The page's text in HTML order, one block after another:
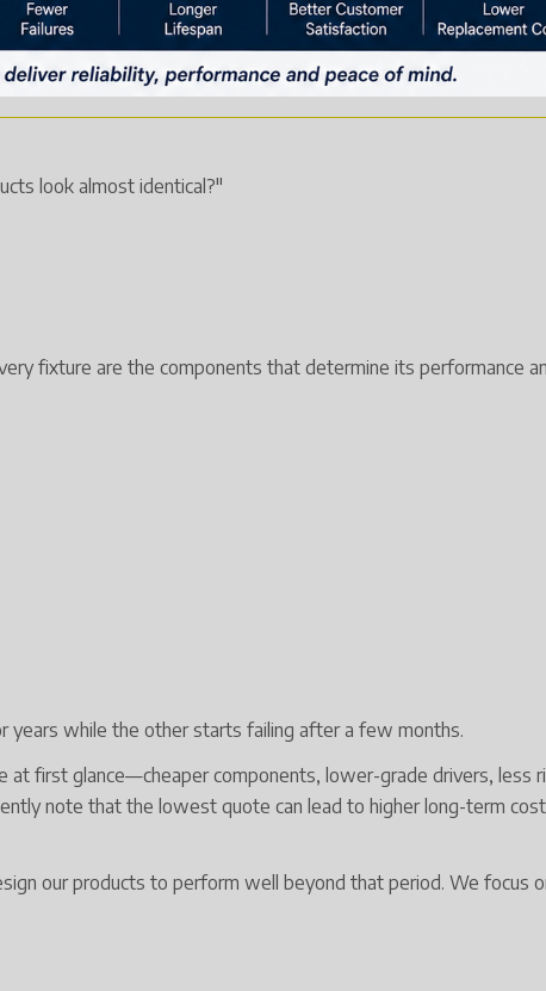
look almost identical?"
fixture are the components that determine its performance
years while the other starts failing after a few months.
first glance—cheaper components, lower-grade drivers, less
note that the lowest quote can lead to higher long-term
our products to perform well beyond that period. We focus